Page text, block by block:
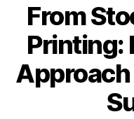
From
Printing:
Approach